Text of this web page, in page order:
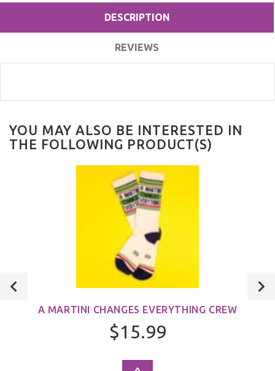
DESCRIPTION
REVIEWS
YOU MAY ALSO BE INTERESTED IN
THE FOLLOWING PRODUCT(S)
A MARTINI CHANGES EVERYTHING CREW
$15.99